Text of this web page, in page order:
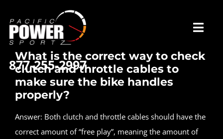
content
Home
Our Story
877-255-2997
What is the correct way to check
clutch and throttle cables to
make sure the bike handles
properly?
Answer: Both clutch and throttle cables should have the
correct amount of “free play”, meaning the amount of